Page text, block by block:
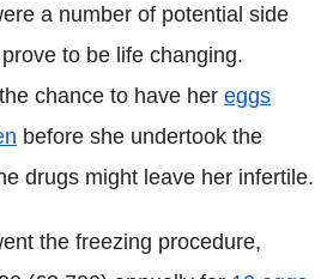
a number of potential side
to be life changing.
chance to have her eggs
before she undertook the
drugs might leave her infertile.
the freezing procedure,